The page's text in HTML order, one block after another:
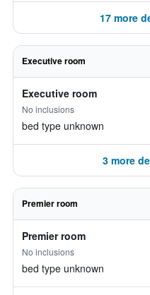
17 more
Executive room
Executive room
No inclusions
bed type unknown
3 more
Premier room
Premier room
No inclusions
bed type unknown